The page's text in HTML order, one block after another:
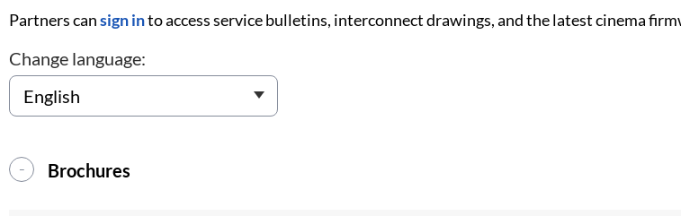
Partners cansign into access service bulletins, interconnect drawings, and the latest cinema
Change language:
Brochures